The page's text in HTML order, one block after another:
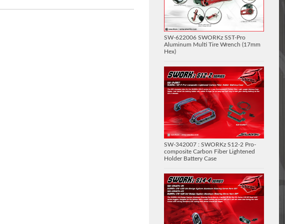
SW-622006 SWORKz SST-Pro
Aluminum Multi Tire Wrench (17mm
Hex)
SW-342007 : SWORKz S12-2 Pro-
composite Carbon Fiber Lightened
Holder Battery Case